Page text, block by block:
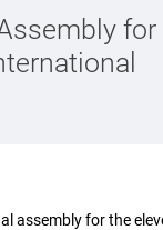
for
assembly for the